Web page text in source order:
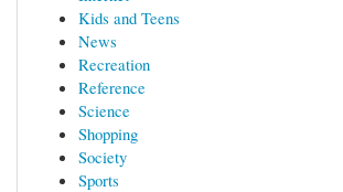
Kids and Teens
News
Recreation
Reference
Science
Shopping
Society
Sports